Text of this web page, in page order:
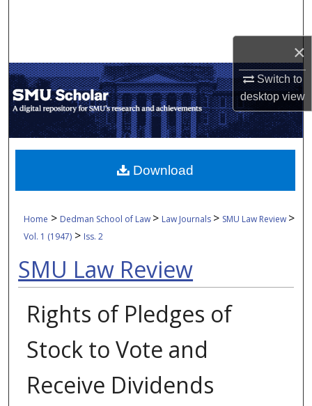
×
Switch to
desktopview
My Account
About
Digital Commons Network™
Home > Dedman School of Law > Law Journals > SMU Law Review >
Vol. 1 (1947) > Iss. 2
SMU Law Review
Rights of Pledges of
Stock to Vote and
Receive Dividends
Download